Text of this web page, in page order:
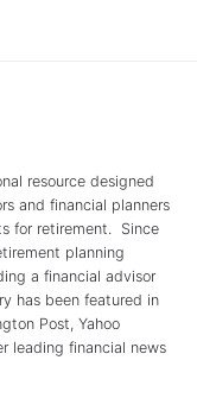
resource designed
and financial planners
for retirement. Since
planning
a financial advisor
has been featured in
Post, Yahoo
leading financial news